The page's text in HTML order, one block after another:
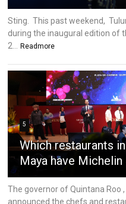
Sting. This past weekend,
during the inaugural edition of
2...
Readmore
5
Which restaurants
Maya have Michelin
The governor of Quintana Roo
announced the chefs and